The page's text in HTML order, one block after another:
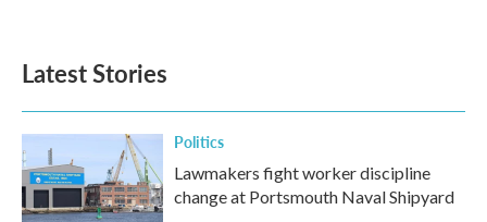
Latest Stories
Politics
Lawmakers fight worker discipline
change at Portsmouth Naval Shipyard